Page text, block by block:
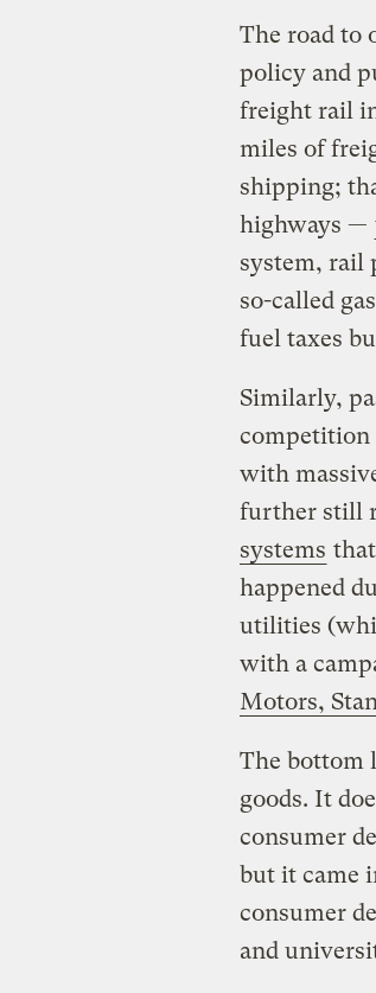
The road to
policy and
freight rail
miles of
shipping;
highways —
system, rail
so-called
fuel taxes
Similarly,
competition
with
further still
systems
happened
utilities
with a
Motors,
The bottom
goods. It
consumer
but it came
consumer
and